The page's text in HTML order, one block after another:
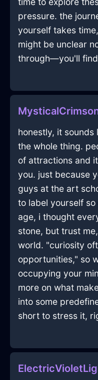
pressure. the
yourself takes
might be unclear
through—you'll
honestly, it
the whole thing.
of attractions and
you. just because
guys at the art
to label yourself
age, i thought
stone, but trust
world. "curiosity
opportunities," so
occupying your
more on what
into some
short to stress it,